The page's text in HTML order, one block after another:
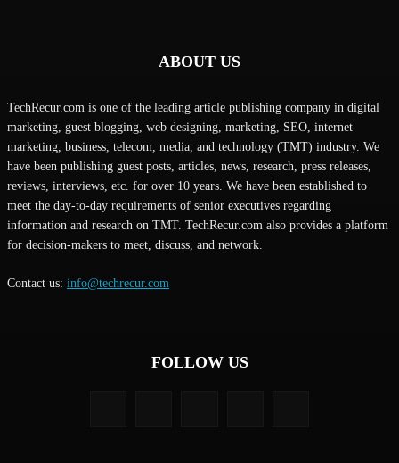
ABOUT US
TechRecur.com is one of the leading article publishing company in digital
marketing, guest blogging, web designing, marketing, SEO, internet
marketing, business, telecom, media, and technology (TMT) industry. We
have been publishing guest posts, articles, news, research, press releases,
reviews, interviews, etc. for over 10 years. We have been established to
meet the day-to-day requirements of senior executives regarding
information and research on TMT. TechRecur.com also provides a platform
for decision-makers to meet, discuss, and network.
Contact us: info@techrecur.com
FOLLOW US